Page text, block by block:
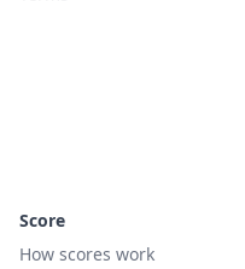
Score
How scores work